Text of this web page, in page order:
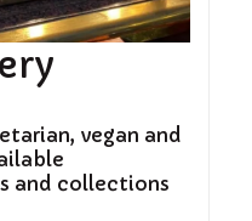
vegan and
and collections